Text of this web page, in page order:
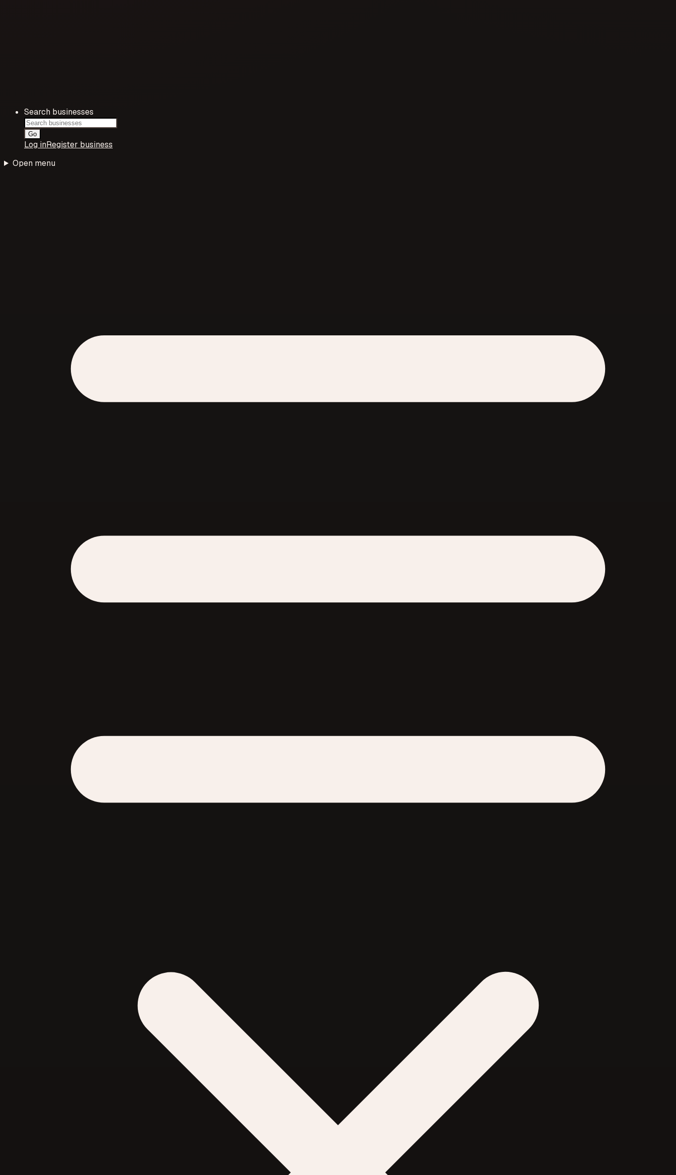
Search businesses
Go
Log inRegister business
Open menu